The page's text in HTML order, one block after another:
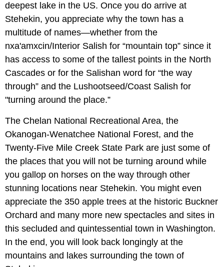
deepest lake in the US. Once you do arrive at
Stehekin, you appreciate why the town has a
multitude of names—whether from the
nxa'amxcin/Interior Salish for “mountain top” since it
has access to some of the tallest points in the North
Cascades or for the Salishan word for “the way
through” and the Lushootseed/Coast Salish for
"turning around the place.”
The Chelan National Recreational Area, the
Okanogan-Wenatchee National Forest, and the
Twenty-Five Mile Creek State Park are just some of
the places that you will not be turning around while
you gallop on horses on the way through other
stunning locations near Stehekin. You might even
appreciate the 350 apple trees at the historic Buckner
Orchard and many more new spectacles and sites in
this secluded and quintessential town in Washington.
In the end, you will look back longingly at the
mountains and lakes surrounding the town of